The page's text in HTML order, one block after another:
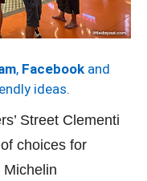
, Facebook and
ideas.
Street Clementi
choices for
Michelin